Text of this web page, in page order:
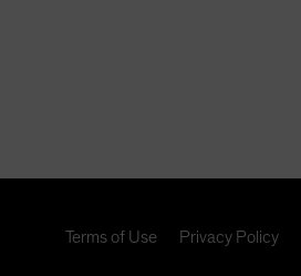
Terms of Use Privacy Policy